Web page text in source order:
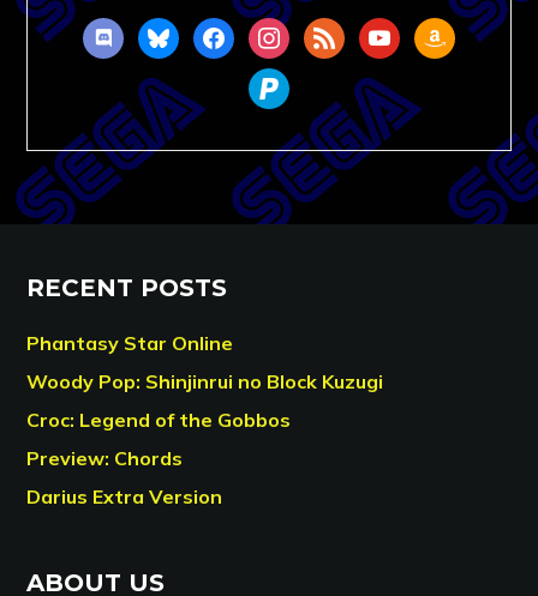
discordblueskyfacebookinstagram
rss youtubeamazon
paypal
RECENT POSTS
Phantasy Star Online
Woody Pop: Shinjinrui no Block Kuzugi
Croc: Legend of the Gobbos
Preview: Chords
Darius Extra Version
ABOUT US